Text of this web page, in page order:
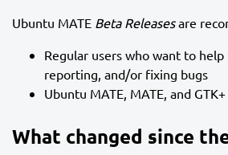
Ubuntu MATE Beta Releasesare
Regular users who want to
reporting, and/or fixing bugs
Ubuntu MATE, MATE, and
What changed since